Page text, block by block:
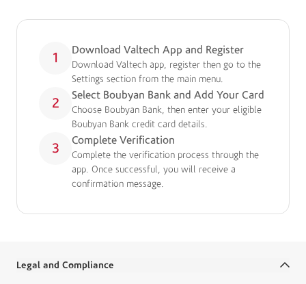
A simple guide to get you started:
1 Download Valtech App and Register
Download Valtech app, register then go to the
Settings section from the main menu.
2 Select Boubyan Bank and Add Your Card
Choose Boubyan Bank, then enter your eligible
Boubyan Bank credit card details.
3 Complete Verification
Complete the verification process through the
app. Once successful, you will receive a
confirmation message.
Legal and Compliance